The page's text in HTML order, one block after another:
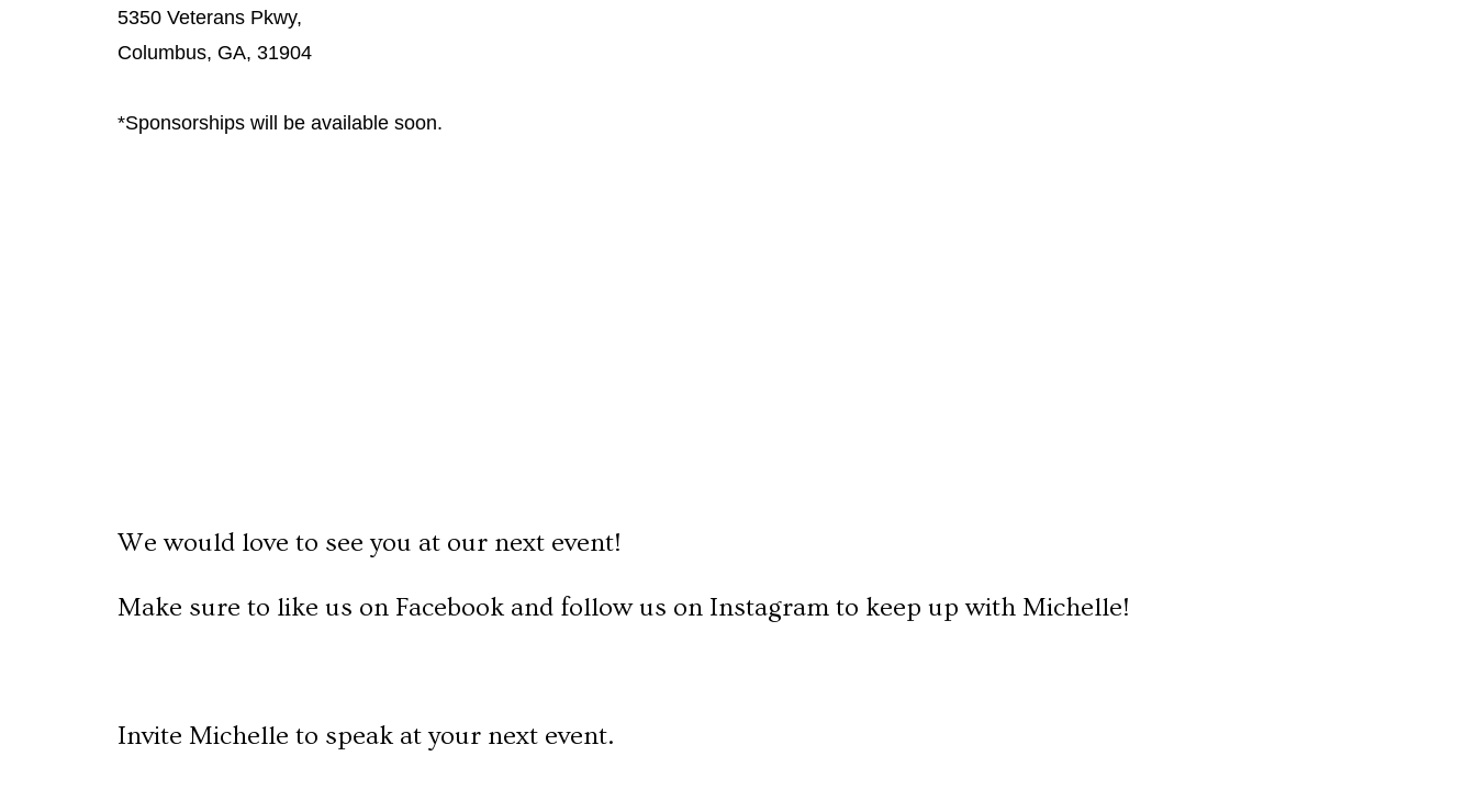
5350 Veterans Pkwy,
Columbus, GA, 31904
*Sponsorships will be available soon.
We would love to see you at our next event!
Make sure to like us on Facebook and follow us on Instagram to keep up with Michelle!
Invite Michelle to speak at your next event.